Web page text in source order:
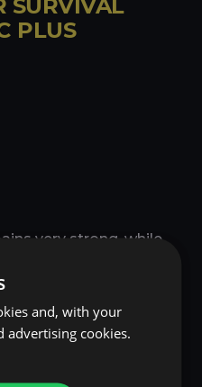
SURVIVAL
PLUS
very strong, while
resource flow.
place Haste ahead of
weakest general
PvE dungeon
and, with your
advertising cookies.